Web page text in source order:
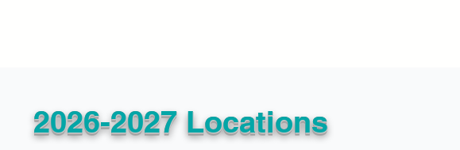
2026-2027 Locations